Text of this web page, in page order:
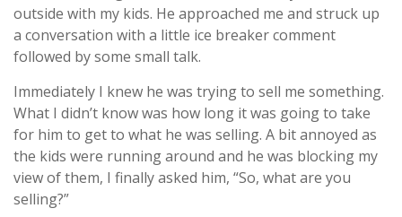
outside with my kids. He approached me and struck up
a conversation with a little ice breaker comment
followed by some small talk.
Immediately I knew he was trying to sell me something.
What I didn’t know was how long it was going to take
for him to get to what he was selling. A bit annoyed as
the kids were running around and he was blocking my
view of them, I finally asked him, “So, what are you
selling?”